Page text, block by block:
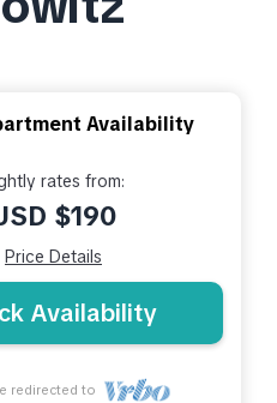
Availability
rates from:
$190
Price Details
Availability
redirected to